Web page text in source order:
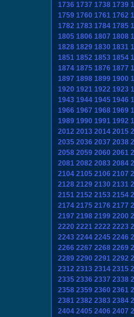
1736 1737 1738 1739
1759 1760 1761 1762
1782 1783 1784 1785
1805 1806 1807 1808
1828 1829 1830 1831
1851 1852 1853 1854
1874 1875 1876 1877
1897 1898 1899 1900
1920 1921 1922 1923
1943 1944 1945 1946
1966 1967 1968 1969
1989 1990 1991 1992
2012 2013 2014 2015
2035 2036 2037 2038
2058 2059 2060 2061
2081 2082 2083 2084
2104 2105 2106 2107
2128 2129 2130 2131
2151 2152 2153 2154
2174 2175 2176 2177
2197 2198 2199 2200
2220 2221 2222 2223
2243 2244 2245 2246
2266 2267 2268 2269
2289 2290 2291 2292
2312 2313 2314 2315
2335 2336 2337 2338
2358 2359 2360 2361
2381 2382 2383 2384
2404 2405 2406 2407